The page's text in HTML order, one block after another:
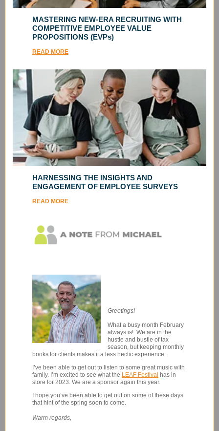
MASTERING NEW-ERA RECRUITING WITH
COMPETITIVE EMPLOYEE VALUE
PROPOSITIONS (EVPs)
READ MORE
HARNESSING THE INSIGHTS AND
ENGAGEMENT OF EMPLOYEE SURVEYS
READ MORE
Greetings!
What a busy month February
always is! We are in the
hustle and bustle of tax
season, but keeping monthly
books for clients makes it a less hectic experience.
I’ve been able to get out to listen to some great music with
family. I’m excited to see what the LEAF Festival has in
store for 2023. We are a sponsor again this year.
I hope you’ve been able to get out on some of these days
that hint of the spring soon to come.
Warm regards,